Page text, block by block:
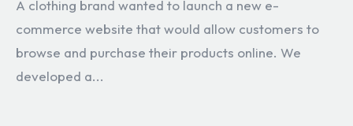
A clothing brand wanted to launch a new e-
commerce website that would allow customers to
browse and purchase their products online. We
developed a...